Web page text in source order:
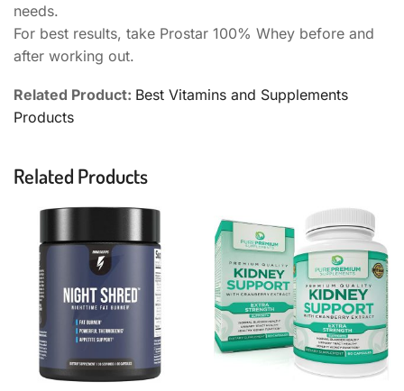
needs.
For best results, take Prostar 100% Whey before and
after working out.
Related Product: Best Vitamins and Supplements
Products
Related Products